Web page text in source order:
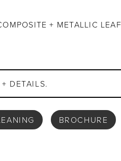
+ METALLIC LEAF
DETAILS.
BROCHURE